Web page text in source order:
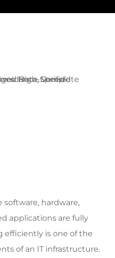
hardware,
applications are fully
efficiently is one of the
of an IT infrastructure.